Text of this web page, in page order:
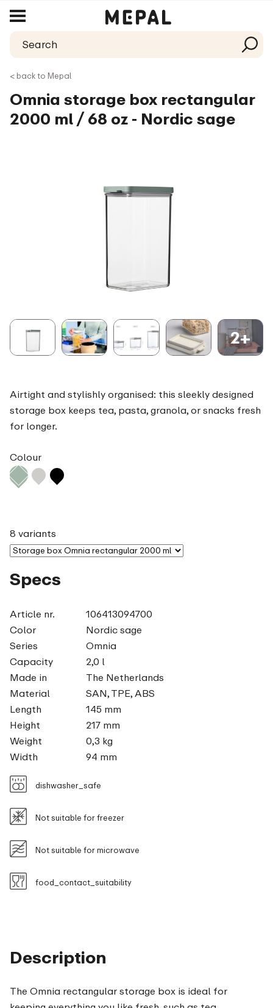
< back to Mepal
Omnia storage box rectangular
2000 ml / 68 oz - Nordic sage
2+
Airtight and stylishly organised: this sleekly designed
storage box keeps tea, pasta, granola, or snacks fresh
for longer.
Colour
8 variants
Description
The Omnia rectangular storage box is ideal for
Specs
Article nr.
106413094700
Color
Nordic sage
Series
Omnia
Capacity
2,0 l
Made in
The Netherlands
Material
SAN, TPE, ABS
Length
145 mm
Height
217 mm
Weight
0,3 kg
Width
94 mm
dishwasher_safe
Not suitable for freezer
Not suitable for microwave
food_contact_suitability